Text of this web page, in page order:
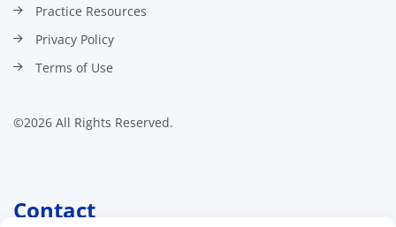
Practice Resources
Privacy Policy
Terms of Use
©2026 All Rights Reserved.
Contact